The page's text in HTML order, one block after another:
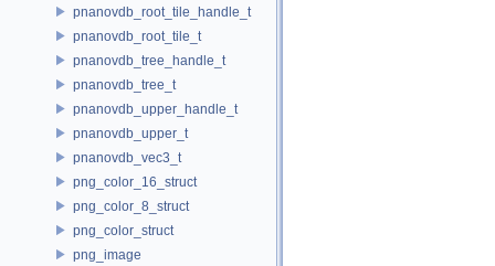
pnanovdb_root_tile_handle_t
pnanovdb_root_tile_t
pnanovdb_tree_handle_t
pnanovdb_tree_t
pnanovdb_upper_handle_t
pnanovdb_upper_t
pnanovdb_vec3_t
png_color_16_struct
png_color_8_struct
png_color_struct
png_image